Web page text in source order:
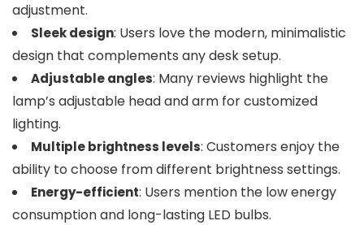
adjustment.
Sleek design: Users love the modern, minimalistic
design that complements any desk setup.
Adjustable angles: Many reviews highlight the
lamp’s adjustable head and arm for customized
lighting.
Multiple brightness levels: Customers enjoy the
ability to choose from different brightness settings.
Energy-efficient: Users mention the low energy
consumption and long-lasting LED bulbs.